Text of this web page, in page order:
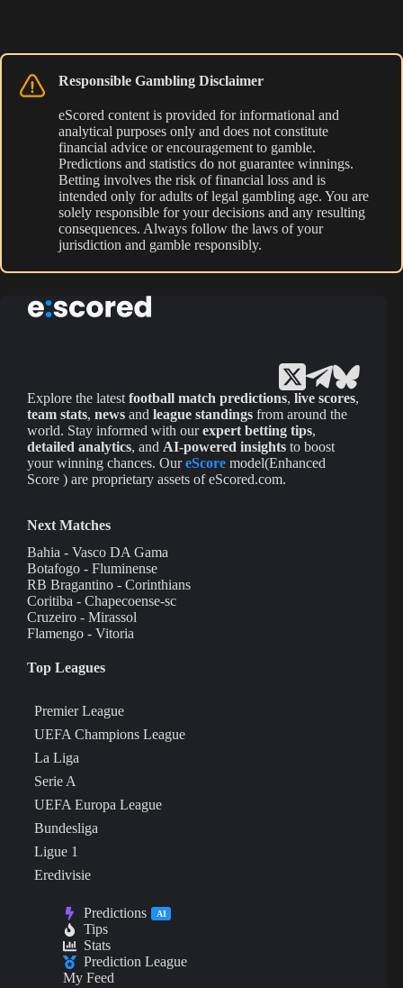
Responsible Gambling Disclaimer
eScored content is provided for informational and
analytical purposes only and does not constitute
financial advice or encouragement to gamble.
Predictions and statistics do not guarantee winnings.
Betting involves the risk of financial loss and is
intended only for adults of legal gambling age. You are
solely responsible for your decisions and any resulting
consequences. Always follow the laws of your
jurisdiction and gamble responsibly.
Explore the latest football match predictions, live scores,
team stats, news and league standings from around the
world. Stay informed with ourexpert betting tips,
detailed analytics, and AI-powered insights to boost
your winning chances. OureScore model(Enhanced
Score ) are proprietary assets of eScored.com.
Next Matches
Bahia - Vasco DA Gama
Botafogo - Fluminense
RB Bragantino - Corinthians
Coritiba - Chapecoense-sc
Cruzeiro - Mirassol
Flamengo - Vitoria
Top Leagues
Premier League
UEFA Champions League
La Liga
Serie A
UEFA Europa League
Bundesliga
Ligue 1
Eredivisie
Predictions AI
Tips
Stats
Prediction League
My Feed